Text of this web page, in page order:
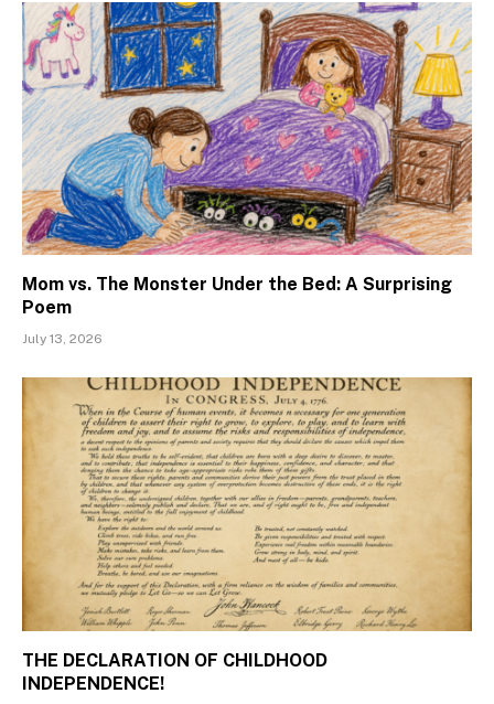
Mom vs. The Monster Under the Bed: A Surprising
Poem
July 13, 2026
THE DECLARATION OF CHILDHOOD
INDEPENDENCE!